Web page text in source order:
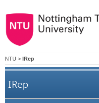
NTU > IRep
IRep